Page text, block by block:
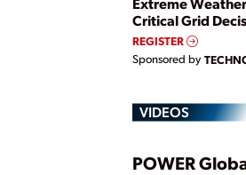
Critical Grid
REGISTER
Sponsored by
VIDEOS
POWER